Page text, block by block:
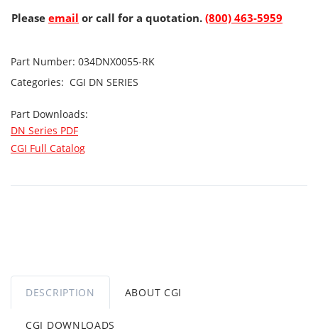
Please email or call for a quotation. (800) 463-5959
Part Number: 034DNX0055-RK
Categories: CGI DN SERIES
Part Downloads:
DN Series PDF
CGI Full Catalog
DESCRIPTION ABOUT CGI
CGI DOWNLOADS